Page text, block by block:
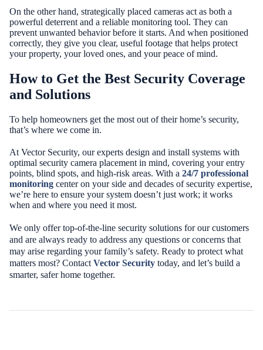
On the other hand, strategically placed cameras act as both a
powerful deterrent and a reliable monitoring tool. They can
prevent unwanted behavior before it starts. And when positioned
correctly, they give you clear, useful footage that helps protect
your property, your loved ones, and your peace of mind.
How to Get the Best Security Coverage
and Solutions
To help homeowners get the most out of their home’s security,
that’s where we come in.
At Vector Security, our experts design and install systems with
optimal security camera placement in mind, covering your entry
points, blind spots, and high-risk areas. With a 24/7 professional
monitoring center on your side and decades of security expertise,
we’re here to ensure your system doesn’t just work; it works
when and where you need it most.
We only offer top-of-the-line security solutions for our customers
and are always ready to address any questions or concerns that
may arise regarding your family’s safety. Ready to protect what
matters most? Contact Vector Security today, and let’s build a
smarter, safer home together.